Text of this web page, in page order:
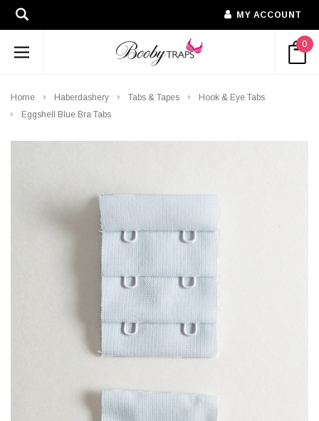
MY ACCOUNT
0
Home Haberdashery Tabs & Tapes
Hook & Eye Tabs
Eggshell Blue Bra Tabs